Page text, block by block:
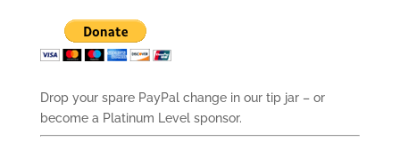
Drop your spare PayPal change in our tip jar – or
become a Platinum Level sponsor.